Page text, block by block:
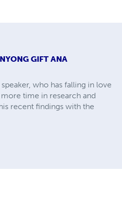
GIFT ANA
who has falling in love
time in research and
recent findings with the